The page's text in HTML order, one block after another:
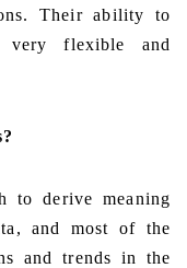
Their ability to
very flexible and
to derive meaning
and most of the
and trends in the